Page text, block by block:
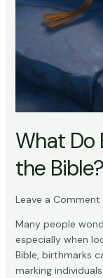
What Do
the Bible?
Leave a Comment
Many people
especially when
Bible, birthmarks
marking